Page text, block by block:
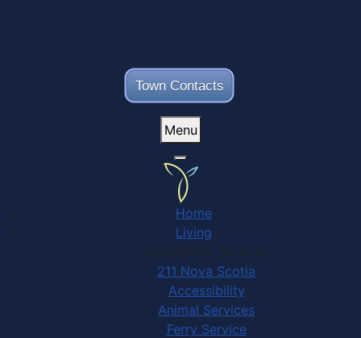
Town Contacts
Menu
Home
Living
Community Services
211 Nova Scotia
Accessibility
Animal Services
Ferry Service